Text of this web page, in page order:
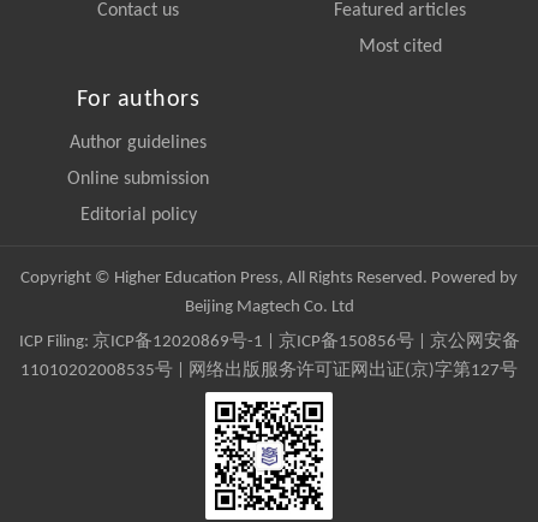
Contact us
Featured articles
Most cited
For authors
Author guidelines
Online submission
Editorial policy
Copyright © Higher Education Press, All Rights Reserved. Powered by
Beijing Magtech Co. Ltd
ICP Filing: 京ICP备12020869号-1 京ICP备150856号| 京公网安备
11010202008535号 | 网络出版服务许可证网出证(京)字第127号